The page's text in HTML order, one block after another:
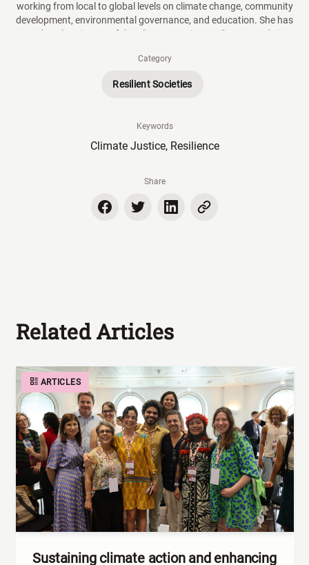
working from local to global levels on climate change, community
development, environmental governance, and education. She has
served as the Director of the Climate Justice Resilience Fund since
$22m global grantmaking initiative that supports climate action by
Category
Resilient Societies
Keywords
Climate Justice, Resilience
Share
Related Articles
ARTICLES
Sustaining climate action and enhancing